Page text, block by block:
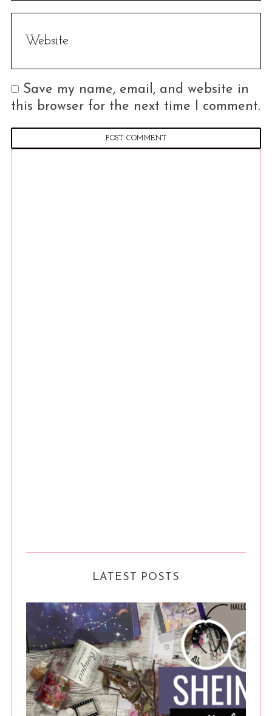
Save my name, email, and website in
this browser for the next time I comment.
LATEST POSTS